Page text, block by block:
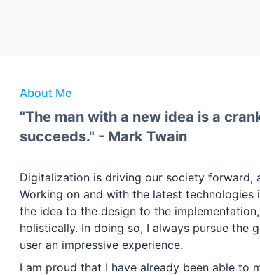
About Me
"The man with a new idea is a
succeeds." - Mark Twain
Digitalization is driving our society forward,
Working on and with the latest technologies
the idea to the design to the
holistically. In doing so, I always pursue the
user an impressive experience.
I am proud that I have already been able to